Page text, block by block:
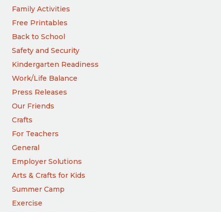
Family Activities
Free Printables
Back to School
Safety and Security
Kindergarten Readiness
Work/Life Balance
Press Releases
Our Friends
Crafts
For Teachers
General
Employer Solutions
Arts & Crafts for Kids
Summer Camp
Exercise